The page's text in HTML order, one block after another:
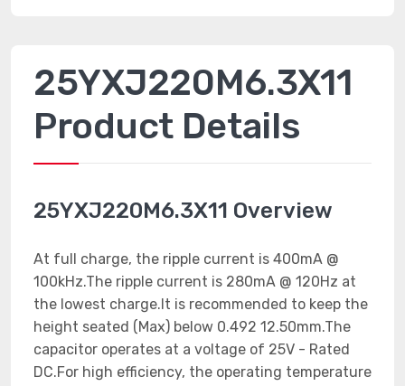
25YXJ220M6.3X11
Product Details
25YXJ220M6.3X11 Overview
At full charge, the ripple current is 400mA @
100kHz.The ripple current is 280mA @ 120Hz at
the lowest charge.It is recommended to keep the
height seated (Max) below 0.492 12.50mm.The
capacitor operates at a voltage of 25V - Rated
DC.For high efficiency, the operating temperature